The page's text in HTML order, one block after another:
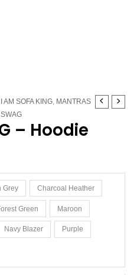
I AM SOFA KING MANTRAS
– Hoodie
Grey Charcoal Heather
Green Maroon
Navy Blazer Purple